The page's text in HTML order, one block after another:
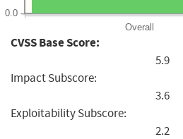
Overall
0.0
CVSS Base Score:
5.9
Impact Subscore:
3.6
Exploitability Subscore:
2.2